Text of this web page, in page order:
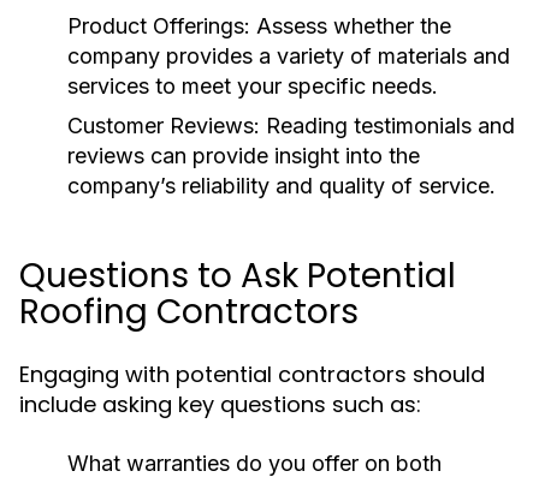
Product Offerings: Assess whether the
company provides a variety of materials and
services to meet your specific needs.
Customer Reviews: Reading testimonials and
reviews can provide insight into the
company’s reliability and quality of service.
Questions to Ask Potential
Roofing Contractors
Engaging with potential contractors should
include asking key questions such as:
What warranties do you offer on both